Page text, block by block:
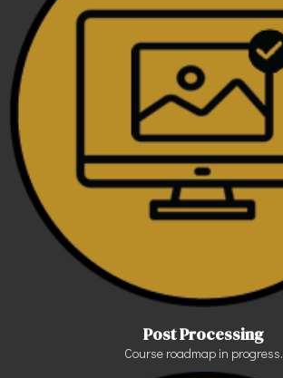
Post Processing
Course roadmap in progress.